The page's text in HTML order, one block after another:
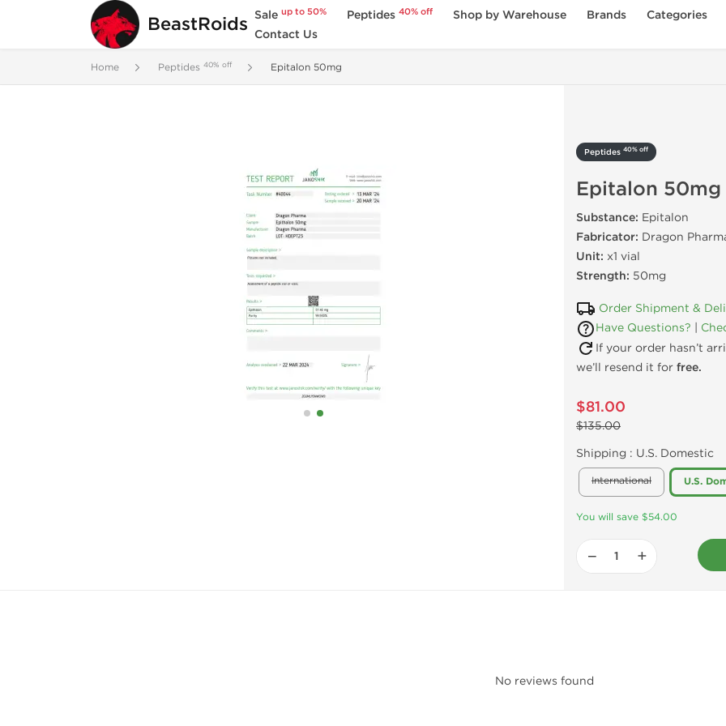
BeastRoids Saleup to 50% Peptides40% off Shop by Warehouse Brands
Categories
Contact Us
Home Peptides 40% off Epitalon 50mg
Peptides 40% off
Epitalon 50mg
Substance: Epitalon
Fabricator: Dragon
Unit: x1 vial
Strength: 50mg
Order Shipment &
Have Questions?
If your order hasn’t
we’ll resend it for free.
$81.00
$135.00
Shipping : U.S. Domestic
International U.S.
You will save $54.00
− +
No reviews found